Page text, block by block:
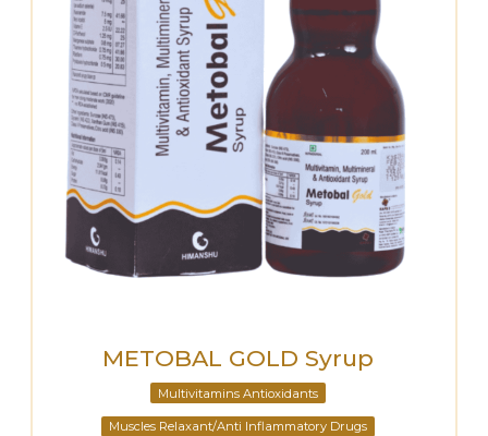
METOBAL GOLD Syrup
Multivitamins Antioxidants
Muscles Relaxant/Anti Inflammatory Drugs